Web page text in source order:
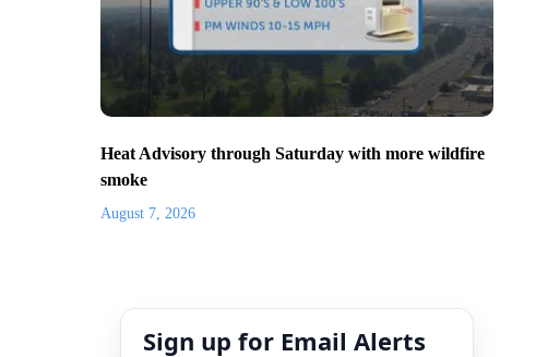
Heat Advisory through Saturday with more wildfire
smoke
August 7, 2026
Sign up for Email Alerts